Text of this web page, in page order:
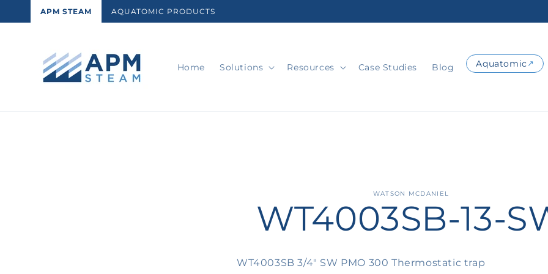
Skip toAPM STEAM AQUATOMIC PRODUCTS
Home Solutions Resources Case Studies Blog Aquatomic
product
information
WATSON MCDANIEL
WT4003SB-13-
WT4003SB 3/4" SW PMO 300 Thermostatic trap